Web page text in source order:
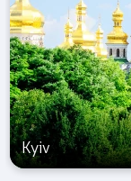
Kyiv